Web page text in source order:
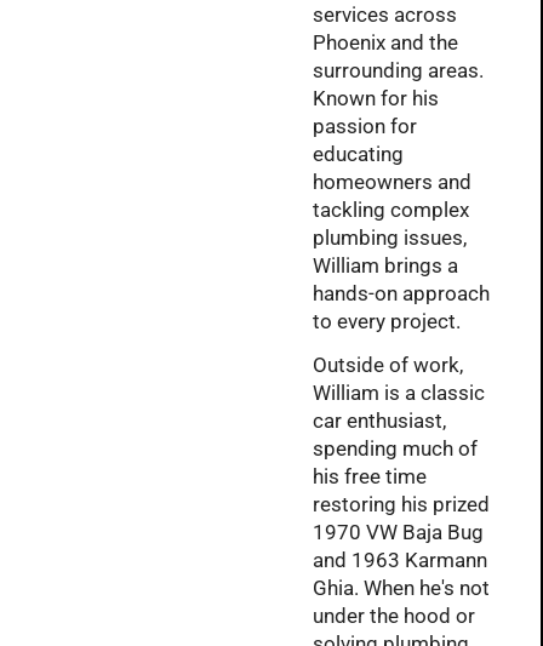
services across
Phoenix and the
surrounding areas.
Known for his
passion for
educating
homeowners and
tackling complex
plumbing issues,
William brings a
hands-on approach
to every project.
Outside of work,
William is a classic
car enthusiast,
spending much of
his free time
restoring his prized
1970 VW Baja Bug
and 1963 Karmann
Ghia. When he's not
under the hood or